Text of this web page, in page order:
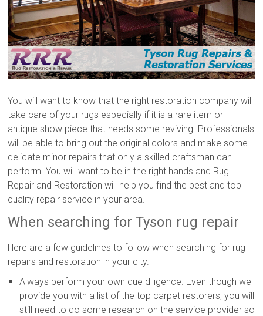
You will want to know that the right restoration company will
take care of your rugs especially if it is a rare item or
antique show piece that needs some reviving. Professionals
will be able to bring out the original colors and make some
delicate minor repairs that only a skilled craftsman can
perform. You will want to be in the right hands and Rug
Repair and Restoration will help you find the best and top
quality repair service in your area.
When searching for Tyson rug repair
Here are a few guidelines to follow when searching for rug
repairs and restoration in your city.
Always perform your own due diligence. Even though we
provide you with a list of the top carpet restorers, you will
still need to do some research on the service provider so